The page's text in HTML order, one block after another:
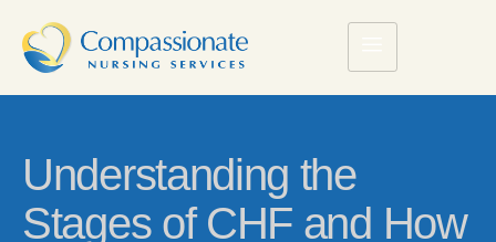
Understanding the
Stages of CHF and How